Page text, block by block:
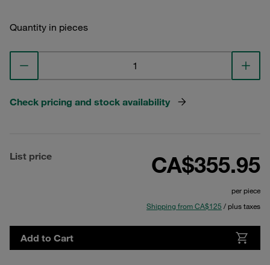
Quantity in pieces
Check pricing and stock availability
List price CA$355.95
per piece
Shipping from CA$125 / plus taxes
Add to Cart